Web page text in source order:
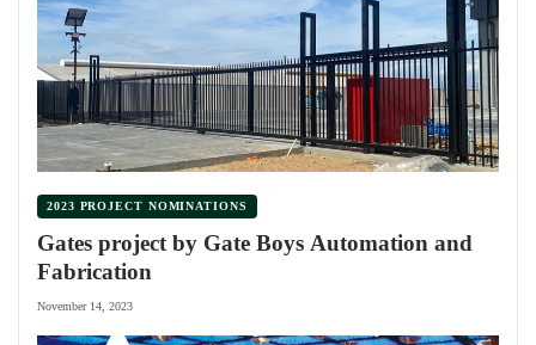
2023 PROJECT NOMINATIONS
Gates project by Gate Boys Automation and
Fabrication
November 14, 2023